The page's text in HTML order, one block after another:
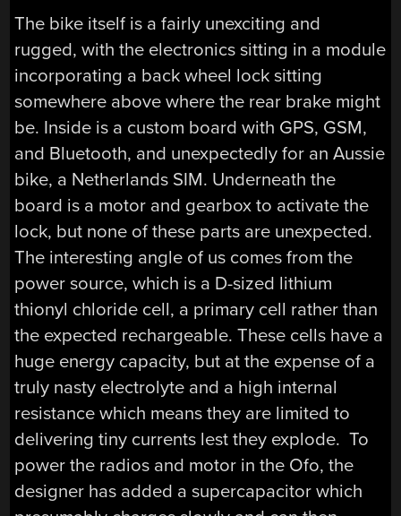
The bike itself is a fairly unexciting and
rugged, with the electronics sitting in a module
incorporating a back wheel lock sitting
somewhere above where the rear brake might
be. Inside is a custom board with GPS, GSM,
and Bluetooth, and unexpectedly for an Aussie
bike, a Netherlands SIM. Underneath the
board is a motor and gearbox to activate the
lock, but none of these parts are unexpected.
The interesting angle of us comes from the
power source, which is a D-sized lithium
thionyl chloride cell, a primary cell rather than
the expected rechargeable. These cells have a
huge energy capacity, but at the expense of a
truly nasty electrolyte and a high internal
resistance which means they are limited to
delivering tiny currents lest they explode. To
power the radios and motor in the Ofo, the
designer has added a supercapacitor which